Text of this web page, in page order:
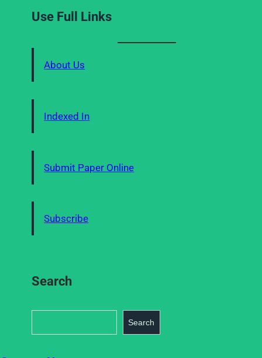
Use Full Links
About Us
Indexed In
Submit Paper Online
Subscribe
Search
Search